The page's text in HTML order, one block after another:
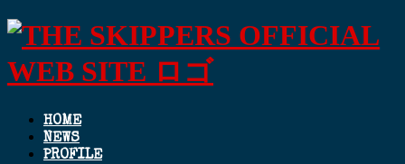
HOME
NEWS
PROFILE